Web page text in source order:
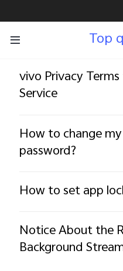
Tanzania |
Top
vivo Privacy
Service
How to change
password?
How to set app
Notice About the
Background